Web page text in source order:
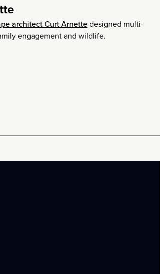
architect Curt Arnettedesigned multi-
engagement and wildlife.